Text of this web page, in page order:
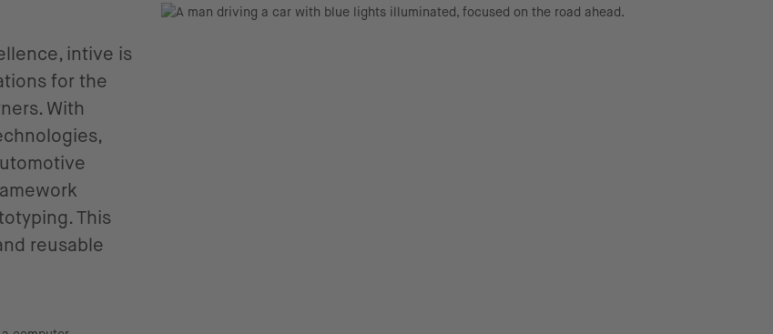
intive is
for the
With
This
reusable